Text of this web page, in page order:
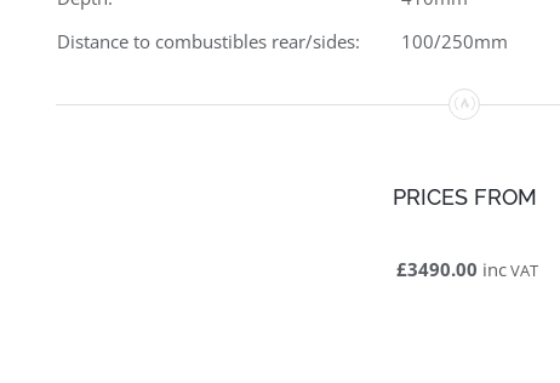
Distance to combustibles rear/sides:
100/250mm
PRICES FROM
£3490.00 incVAT